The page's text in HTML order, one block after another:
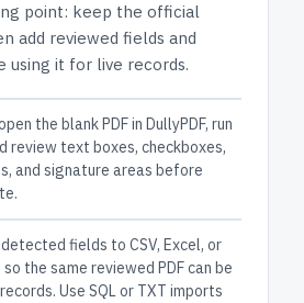
point: keep the official
add reviewed fields and
using it for live records.
the blank PDF in DullyPDF, run
review text boxes, checkboxes,
and signature areas before
fields to CSV, Excel, or
the same reviewed PDF can be
Use SQL or TXT imports